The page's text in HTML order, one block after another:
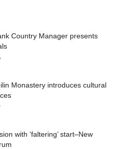
Country Manager presents
Monastery introduces cultural
with ‘faltering’ start–New